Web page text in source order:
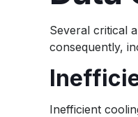
Several critical
consequently,
Inefficient